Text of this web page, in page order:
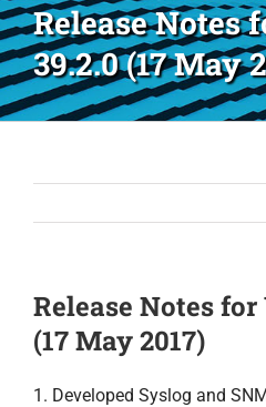
Release Notes
39.2.0 (17 May
Release Notes for
(17 May 2017)
1. Developed Syslog and